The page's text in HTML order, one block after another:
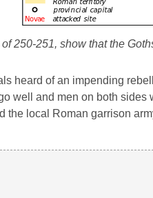
250-251, show that the
heard of an impending
well and men on both
the local Roman garrison